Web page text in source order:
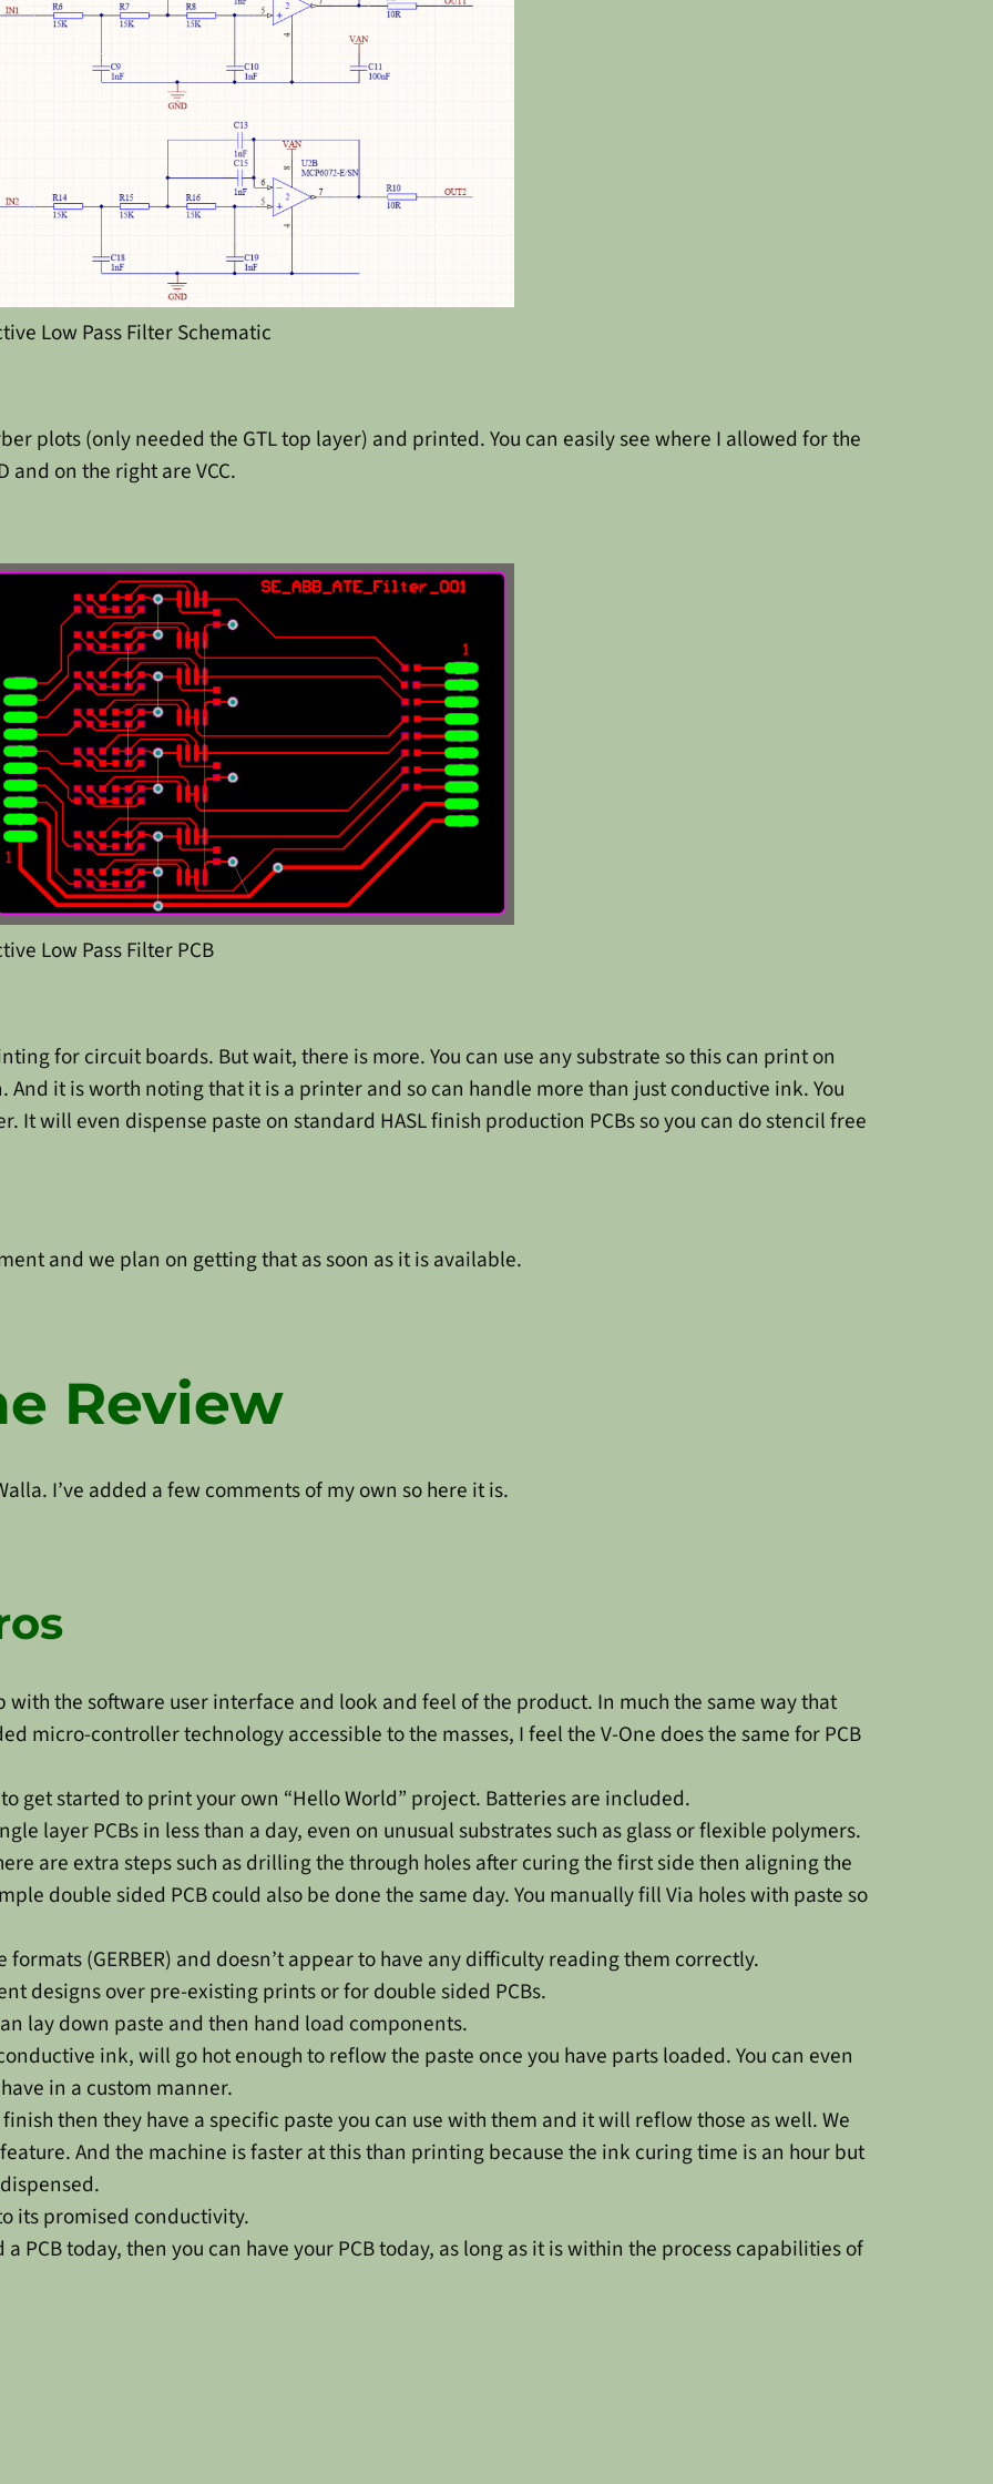
Low Pass Filter Schematic
plots (only needed the GTL top layer) and printed. You can easily see where I allowed for the
and on the right are VCC.
Low Pass Filter PCB
for circuit boards. But wait, there is more. You can use any substrate so this can print on
And it is worth noting that it is a printer and so can handle more than just conductive ink. You
It will even dispense paste on standard HASL finish production PCBs so you can do stencil free
and we plan on getting that as soon as it is available.
Review
I’ve added a few comments of my own so here it is.
the software user interface and look and feel of the product. In much the same way that
micro-controller technology accessible to the masses, I feel the V-One does the same for PCB
get started to print your own “Hello World” project. Batteries are included.
layer PCBs in less than a day, even on unusual substrates such as glass or flexible polymers.
are extra steps such as drilling the through holes after curing the first side then aligning the
double sided PCB could also be done the same day. You manually fill Via holes with paste so
(GERBER) and doesn’t appear to have any difficulty reading them correctly.
designs over pre-existing prints or for double sided PCBs.
lay down paste and then hand load components.
ink, will go hot enough to reflow the paste once you have parts loaded. You can even
in a custom manner.
then they have a specific paste you can use with them and it will reflow those as well. We
And the machine is faster at this than printing because the ink curing time is an hour but
its promised conductivity.
PCB today, then you can have your PCB today, as long as it is within the process capabilities of